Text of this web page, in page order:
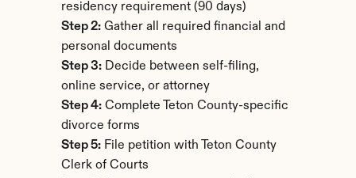
residency requirement (90 days)
Step 2: Gather all required financial and
personal documents
Step 3: Decide between self-filing,
online service, or attorney
Step 4: Complete Teton County-specific
divorce forms
Step 5: File petition with Teton County
Clerk of Courts